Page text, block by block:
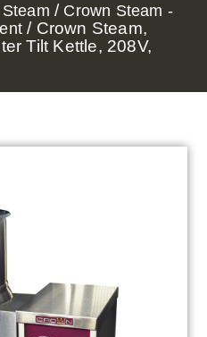
/ Crown Steam -
/ Crown Steam,
Tilt Kettle, 208V,